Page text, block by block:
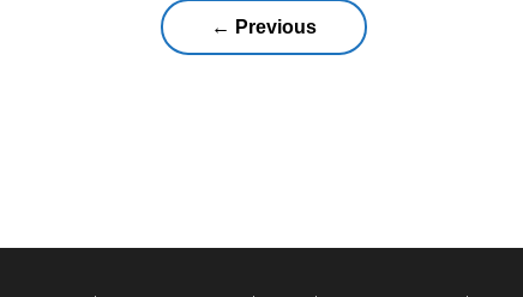
← Previous